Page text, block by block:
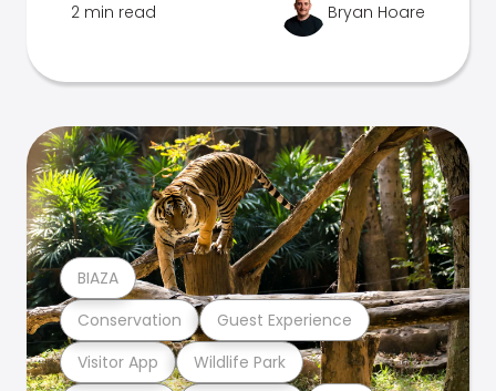
2 min read Bryan Hoare
Visitor App Wildlife Park
Conservation Guest Experience
BIAZA